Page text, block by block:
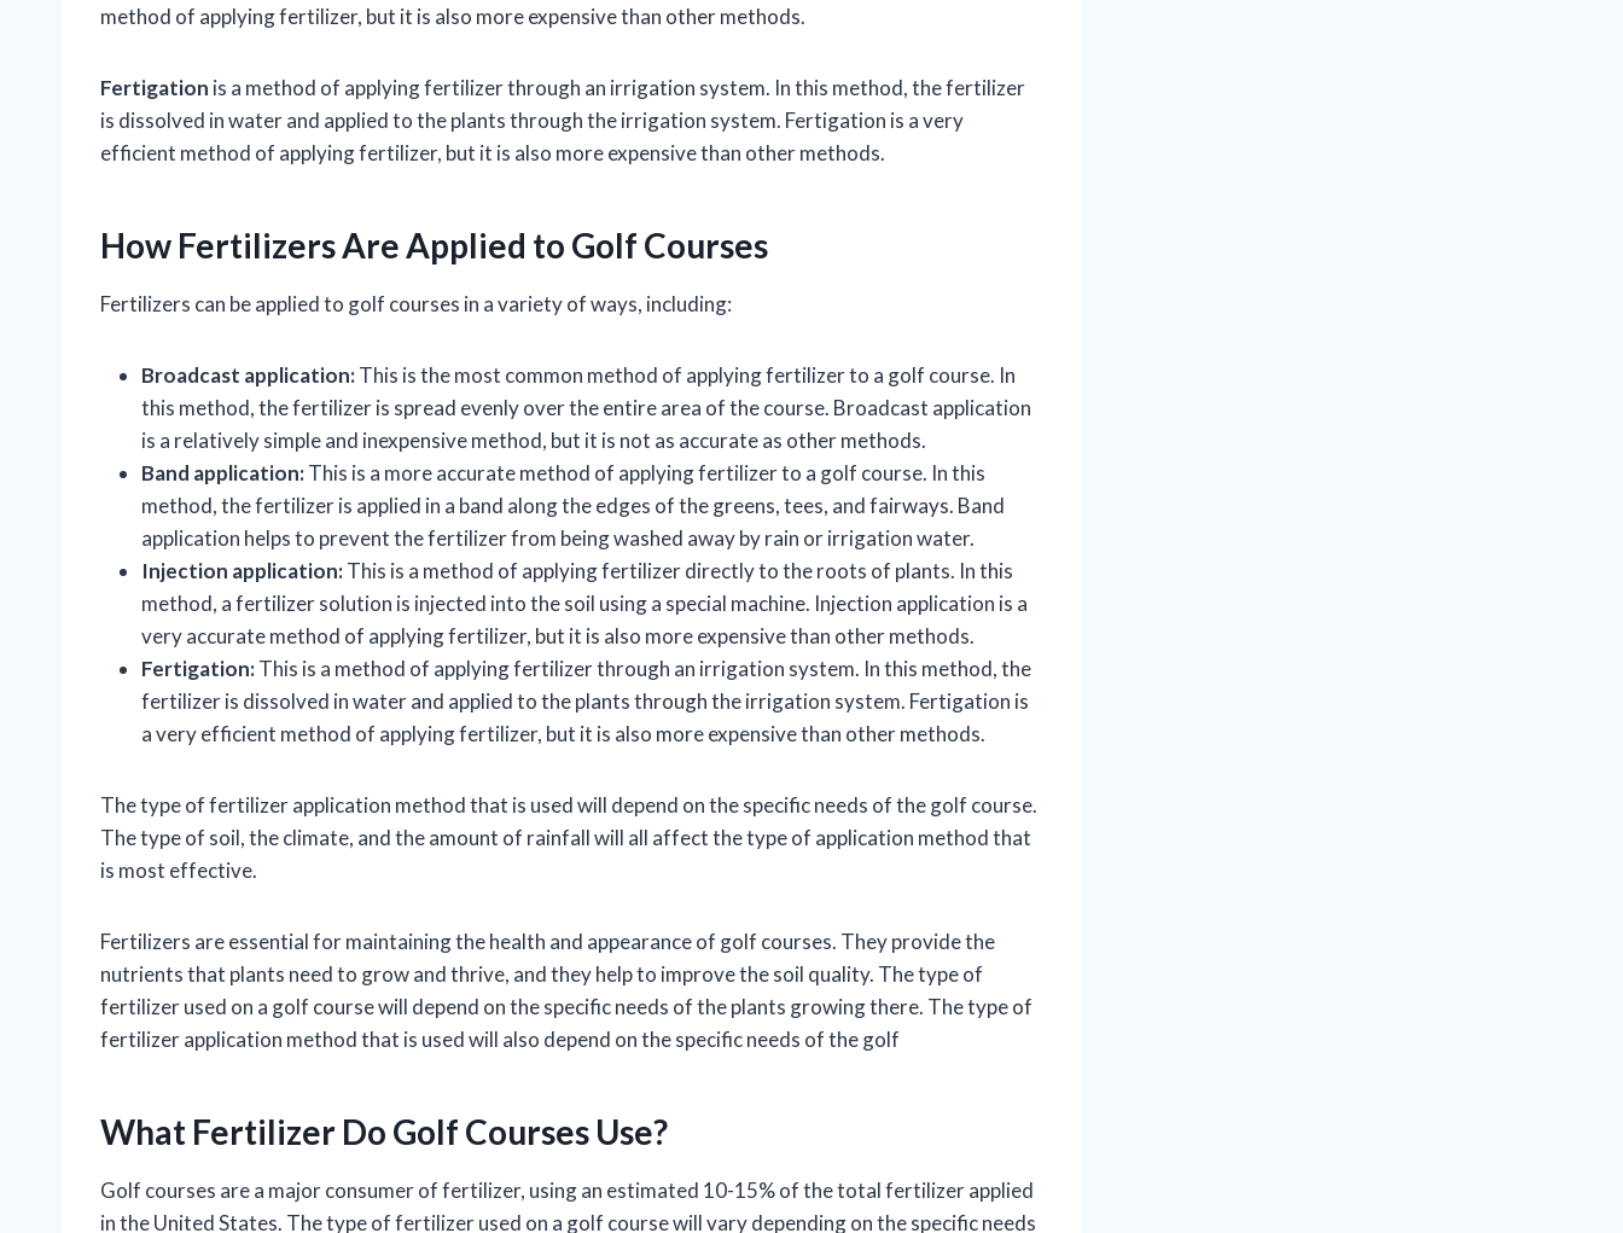
method of applying fertilizer, but it is also more expensive than other methods.
Fertigation is a method of applying fertilizer through an irrigation system. In this method, the fertilizer
is dissolved in water and applied to the plants through the irrigation system. Fertigation is a very
efficient method of applying fertilizer, but it is also more expensive than other methods.
How Fertilizers Are Applied to Golf Courses
Fertilizers can be applied to golf courses in a variety of ways, including:
Broadcast application:This is the most common method of applying fertilizer to a golf course. In
this method, the fertilizer is spread evenly over the entire area of the course. Broadcast application
is a relatively simple and inexpensive method, but it is not as accurate as other methods.
Band application:This is a more accurate method of applying fertilizer to a golf course. In this
method, the fertilizer is applied in a band along the edges of the greens, tees, and fairways. Band
application helps to prevent the fertilizer from being washed away by rain or irrigation water.
Injection application:This is a method of applying fertilizer directly to the roots of plants. In this
method, a fertilizer solution is injected into the soil using a special machine. Injection application is a
very accurate method of applying fertilizer, but it is also more expensive than other methods.
Fertigation:This is a method of applying fertilizer through an irrigation system. In this method, the
fertilizer is dissolved in water and applied to the plants through the irrigation system. Fertigation is
a very efficient method of applying fertilizer, but it is also more expensive than other methods.
The type of fertilizer application method that is used will depend on the specific needs of the golf course.
The type of soil, the climate, and the amount of rainfall will all affect the type of application method that
is most effective.
Fertilizers are essential for maintaining the health and appearance of golf courses. They provide the
nutrients that plants need to grow and thrive, and they help to improve the soil quality. The type of
fertilizer used on a golf course will depend on the specific needs of the plants growing there. The type of
fertilizer application method that is used will also depend on the specific needs of the golf
What Fertilizer Do Golf Courses Use?
Golf courses are a major consumer of fertilizer, using an estimated 10-15% of the total fertilizer applied
in the United States. The type of fertilizer used on a golf course will vary depending on the specific needs